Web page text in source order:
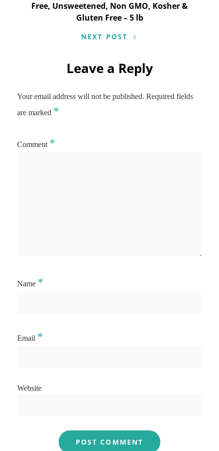
Free, Unsweetened, Non GMO, Kosher &
Gluten Free – 5 lb
NEXT POST
Leave a Reply
Your email address will not be published. Required fields
are marked *
Comment *
Name *
Email *
Website